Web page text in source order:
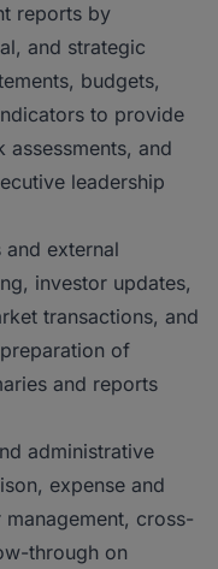
reports by
and strategic
budgets,
to provide
and
leadership
external
investor updates,
transactions, and
of
and reports
administrative
expense and
cross-
through on